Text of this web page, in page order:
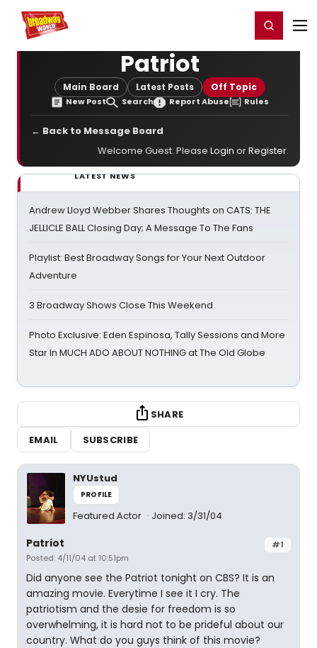
Home For You Register/Login
Patriot
Main Board Latest Posts Off Topic
New Post Search Report Abuse Rules
← Back to Message Board
Welcome Guest. Please Login orRegister.
LATEST NEWS
Andrew Lloyd Webber Shares Thoughts on CATS: THE
JELLICLE BALL Closing Day; A Message To The Fans
Playlist: Best Broadway Songs for Your Next Outdoor
Adventure
3 Broadway Shows Close This Weekend
Photo Exclusive: Eden Espinosa, Tally Sessions and More
Star In MUCH ADO ABOUT NOTHING at The Old Globe
SHARE
EMAIL
SUBSCRIBE
NYUstud
PROFILE
Featured Actor Joined: 3/31/04
#1
Patriot
Posted: 4/11/04 at 10:51pm
Did anyone see the Patriot tonight on CBS? It is an
amazing movie. Everytime I see it I cry. The
patriotism and the desie for freedom is so
overwhelming, it is hard not to be prideful about our
country. What do you guys think of this movie?